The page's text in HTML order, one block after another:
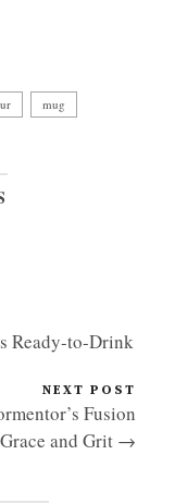
mug
Ready-to-Drink
NEXT POST
Fusion
and Grit →